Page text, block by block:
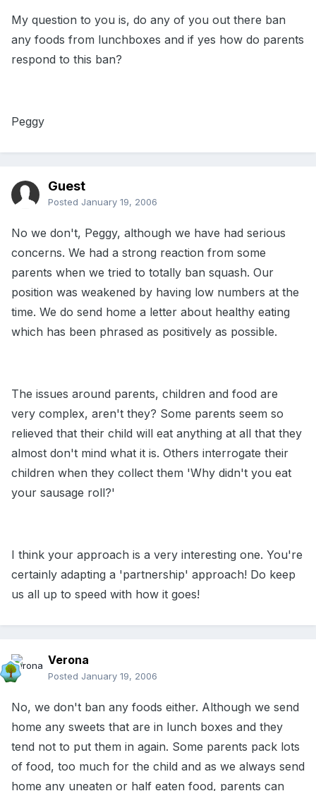
My question to you is, do any of you out there ban
any foods from lunchboxes and if yes how do parents
respond to this ban?
Peggy
Guest
Posted January 19, 2006
No we don't, Peggy, although we have had serious
concerns. We had a strong reaction from some
parents when we tried to totally ban squash. Our
position was weakened by having low numbers at the
time. We do send home a letter about healthy eating
which has been phrased as positively as possible.
The issues around parents, children and food are
very complex, aren't they? Some parents seem so
relieved that their child will eat anything at all that they
almost don't mind what it is. Others interrogate their
children when they collect them 'Why didn't you eat
your sausage roll?'
I think your approach is a very interesting one. You're
certainly adapting a 'partnership' approach! Do keep
us all up to speed with how it goes!
Verona
Posted January 19, 2006
No, we don't ban any foods either. Although we send
home any sweets that are in lunch boxes and they
tend not to put them in again. Some parents pack lots
of food, too much for the child and as we always send
home any uneaten or half eaten food, parents can